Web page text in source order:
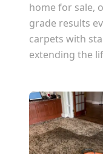
home for sale,
grade results
carpets with
extending the